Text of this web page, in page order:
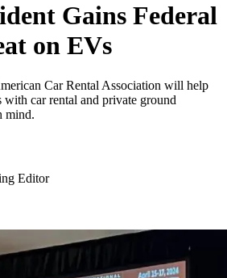
Gains Federal
on EVs
Car Rental Association will help
with car rental and private ground
mind.
Editor